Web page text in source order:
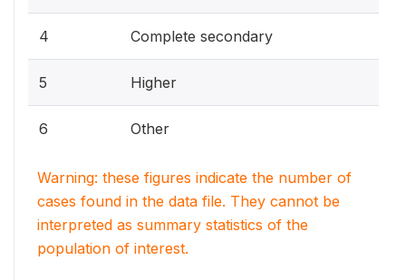
4 Complete secondary
5 Higher
6 Other
Warning: these figures indicate the number of
cases found in the data file. They cannot be
interpreted as summary statistics of the
population of interest.